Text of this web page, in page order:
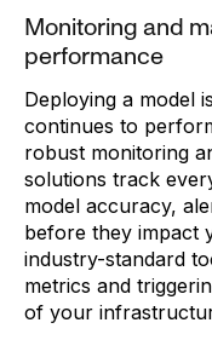
Monitoring and
performance
Deploying a model
continues to
robust monitoring
solutions track
model accuracy,
before they impact
industry-standard
metrics and
of your